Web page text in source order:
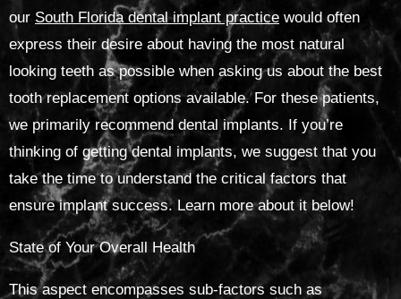
our South Florida dental implant practice would often
express their desire about having the most natural
looking teeth as possible when asking us about the best
tooth replacement options available. For these patients,
we primarily recommend dental implants. If you’re
thinking of getting dental implants, we suggest that you
take the time to understand the critical factors that
ensure implant success. Learn more about it below!
State of Your Overall Health
This aspect encompasses sub-factors such as